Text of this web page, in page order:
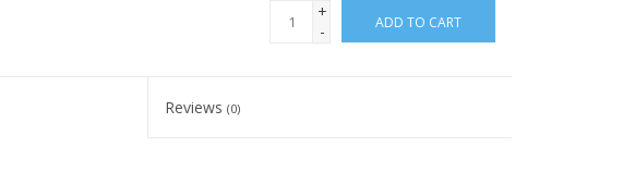
+
-
ADD TO CART
Reviews(0)